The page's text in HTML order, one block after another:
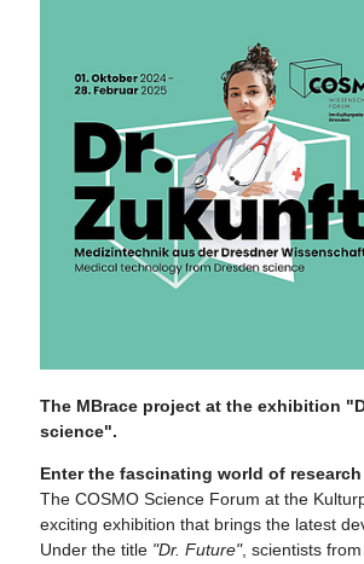
The MBrace project at the exhibition
science".
Enter the fascinating world of research
The COSMO Science Forum at the
exciting exhibition that brings the latest
Under the title "Dr. Future", scientists